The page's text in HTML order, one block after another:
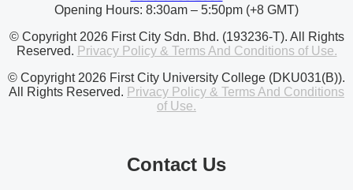
Opening Hours: 8:30am – 5:50pm (+8 GMT)
© Copyright 2026 First City Sdn. Bhd. (193236-T). All Rights
Reserved. Privacy Policy & Terms And Conditions of Use.
© Copyright 2026 First City University College (DKU031(B)).
All Rights Reserved. Privacy Policy & Terms And Conditions
of Use.
Contact Us